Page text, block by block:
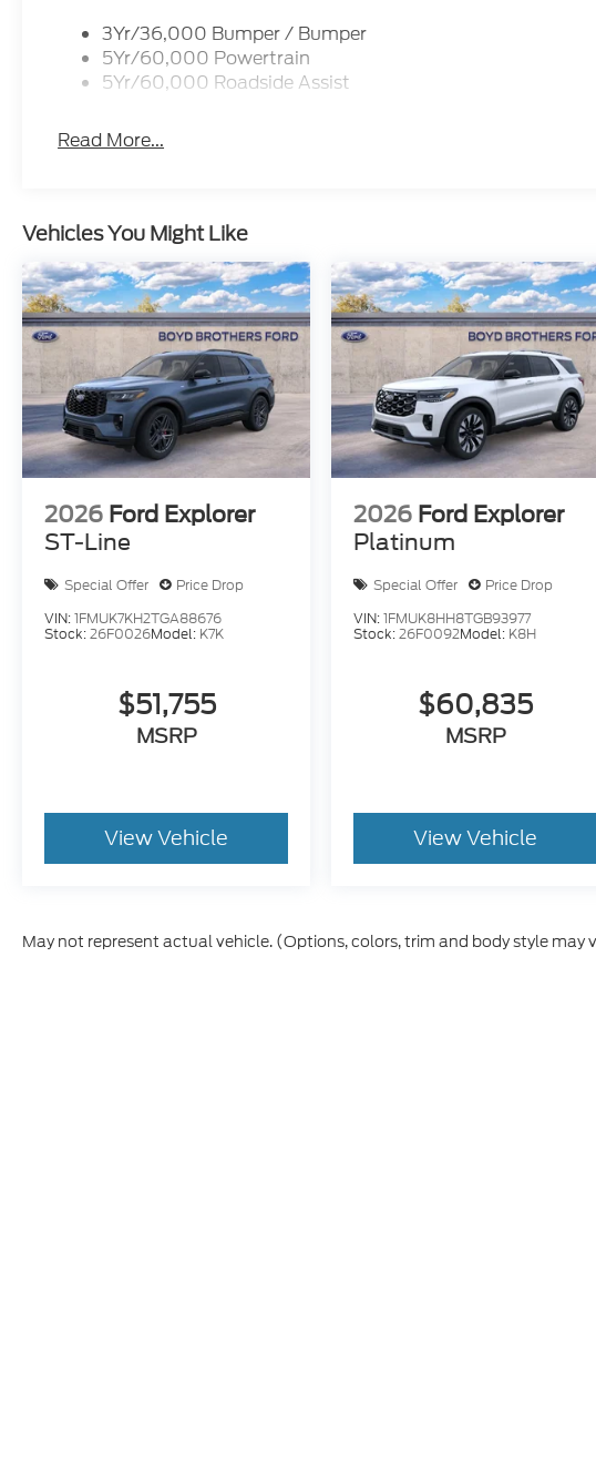
3Yr/36,000 Bumper / Bumper
5Yr/60,000 Powertrain
5Yr/60,000 Roadside Assist
Read More...
Vehicles You Might Like
2026 Ford Explorer
ST-Line
Special Offer
Price Drop
VIN:1FMUK7KH2TGA88676
Stock:26F0026Model: K7K
$51,755
MSRP
View Vehicle
2026 Ford Explorer
Platinum
Special Offer
Price Drop
VIN:1FMUK8HH8TGB93977
Stock:26F0092Model: K8H
$60,835
MSRP
View Vehicle
May not represent actual vehicle. (Options, colors, trim and body style may